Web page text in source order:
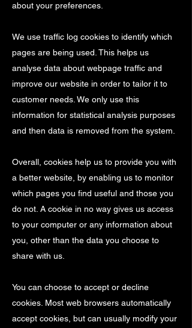
about your preferences.
We use traffic log cookies to identify which
pages are being used. This helps us
analyse data about webpage traffic and
improve our website in order to tailor it to
customer needs. We only use this
information for statistical analysis purposes
and then data is removed from the system.
Overall, cookies help us to provide you with
a better website, by enabling us to monitor
which pages you find useful and those you
do not. A cookie in no way gives us access
to your computer or any information about
you, other than the data you choose to
share with us.
You can choose to accept or decline
cookies. Most web browsers automatically
accept cookies, but can usually modify your